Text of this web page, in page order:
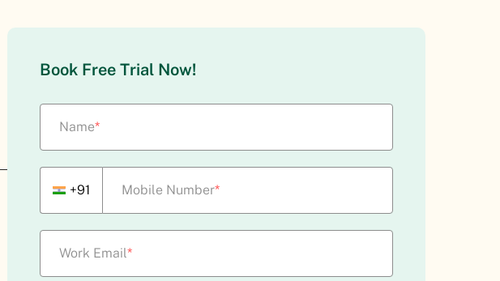
Book Free Trial Now!
Name*
+91 Mobile Number*
Work Email*